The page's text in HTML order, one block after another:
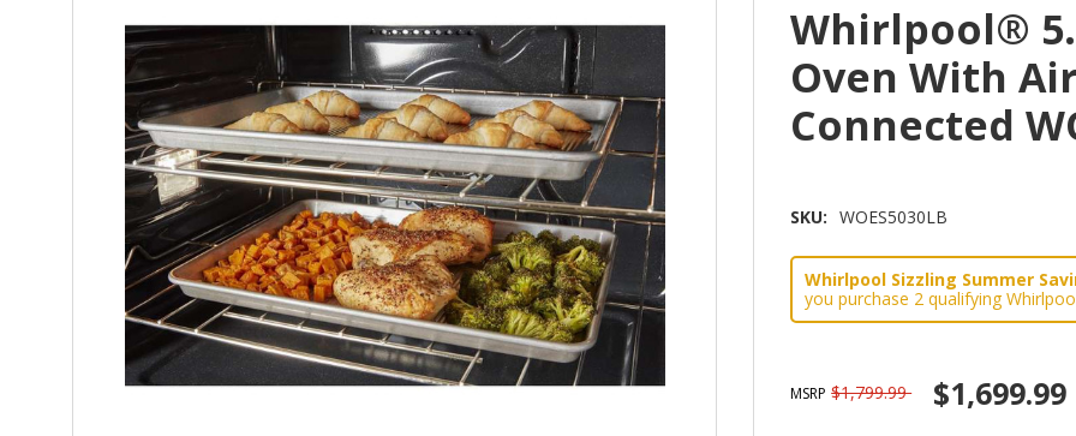
Whirlpool®
Oven With
Connected
SKU: WOES5030LB
Whirlpool Sizzling Summer
you purchase 2 qualifying
MSRP $1,799.99 $1,699.99